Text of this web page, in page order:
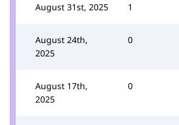
August 31st, 2025 1
August 24th,
2025
0
August 17th,
2025
0